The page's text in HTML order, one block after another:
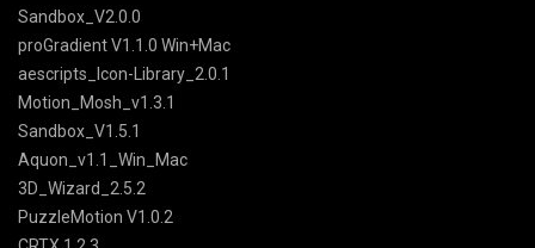
Sandbox_V2.0.0
proGradient V1.1.0 Win+Mac
aescripts_Icon-Library_2.0.1
Motion_Mosh_v1.3.1
Sandbox_V1.5.1
Aquon_v1.1_Win_Mac
3D_Wizard_2.5.2
PuzzleMotion V1.0.2